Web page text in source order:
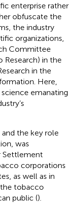
enterprise rather
obfuscate the
the industry
organizations,
Committee
Research) in the
in the
Here,
emanating
and the key role
was
Settlement
corporations
as well as in
tobacco
public ().